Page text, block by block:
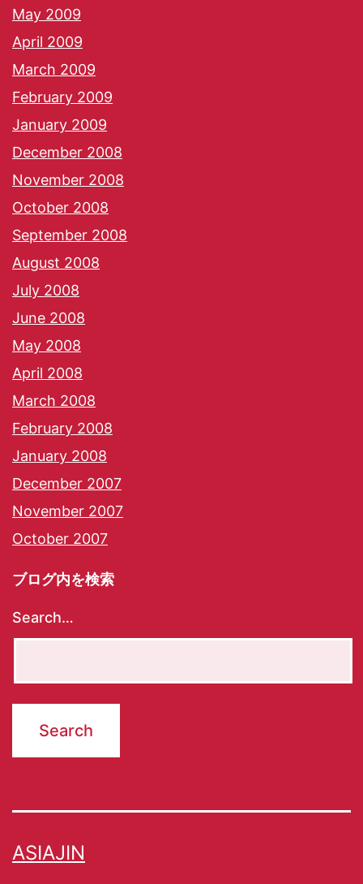
May 2009
April 2009
March 2009
February 2009
January 2009
December 2008
November 2008
October 2008
September 2008
August 2008
July 2008
June 2008
May 2008
April 2008
March 2008
February 2008
January 2008
December 2007
November 2007
October 2007
ブログ内を検索
Search…
ASIAJIN